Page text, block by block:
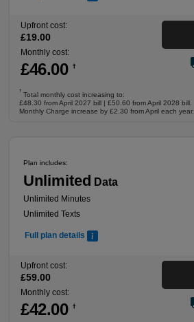
Upfront cost:
£19.00
Monthly cost:
£46.00 †
†
Total monthly cost increasing to:
£48.30 from April 2027 bill | £50.60 from April 2028 bill.
Monthly Charge increase by £2.30 from April each year.
Plan includes:
Unlimited Data
Unlimited Minutes
Unlimited Texts
Full plan details
Upfront cost:
£59.00
Monthly cost:
£42.00 †